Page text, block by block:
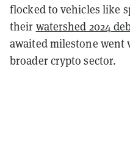
flocked to vehicles like
their watershed 2024
awaited milestone
broader crypto sector.